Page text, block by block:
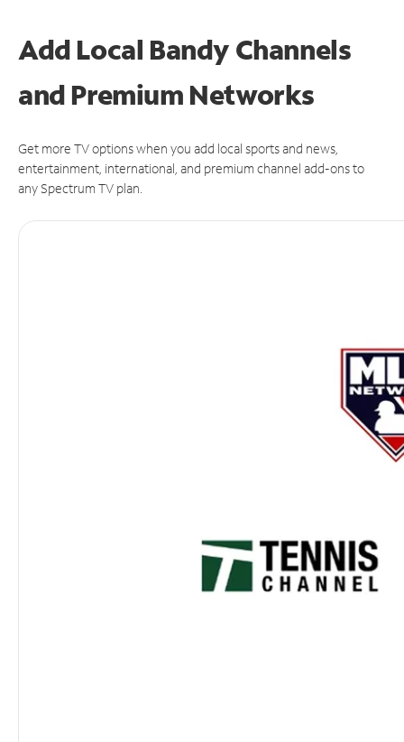
Add Local Bandy Channels
and Premium Networks
Get more TV options when you add local sports and news,
entertainment, international, and premium channel add-ons to
any Spectrum TV plan.